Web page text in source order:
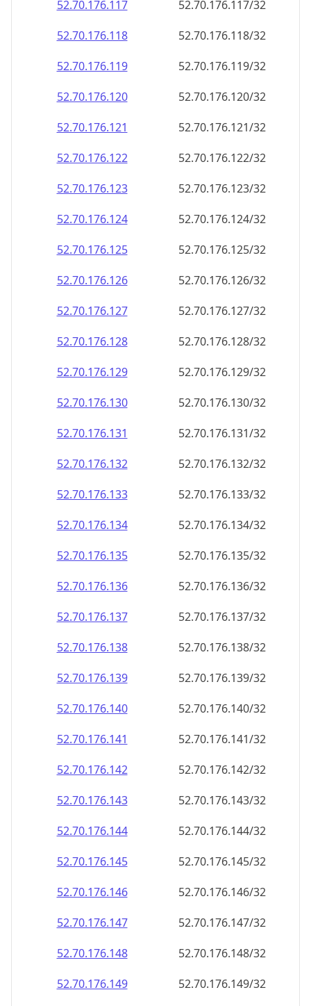
52.70.176.117
52.70.176.117/32
52.70.176.118
52.70.176.118/32
52.70.176.119
52.70.176.119/32
52.70.176.120
52.70.176.120/32
52.70.176.121
52.70.176.121/32
52.70.176.122
52.70.176.122/32
52.70.176.123
52.70.176.123/32
52.70.176.124
52.70.176.124/32
52.70.176.125
52.70.176.125/32
52.70.176.126
52.70.176.126/32
52.70.176.127
52.70.176.127/32
52.70.176.128
52.70.176.128/32
52.70.176.129
52.70.176.129/32
52.70.176.130
52.70.176.130/32
52.70.176.131
52.70.176.131/32
52.70.176.132
52.70.176.132/32
52.70.176.133
52.70.176.133/32
52.70.176.134
52.70.176.134/32
52.70.176.135
52.70.176.135/32
52.70.176.136
52.70.176.136/32
52.70.176.137
52.70.176.137/32
52.70.176.138
52.70.176.138/32
52.70.176.139
52.70.176.139/32
52.70.176.140
52.70.176.140/32
52.70.176.141
52.70.176.141/32
52.70.176.142
52.70.176.142/32
52.70.176.143
52.70.176.143/32
52.70.176.144
52.70.176.144/32
52.70.176.145
52.70.176.145/32
52.70.176.146
52.70.176.146/32
52.70.176.147
52.70.176.147/32
52.70.176.148
52.70.176.148/32
52.70.176.149
52.70.176.149/32